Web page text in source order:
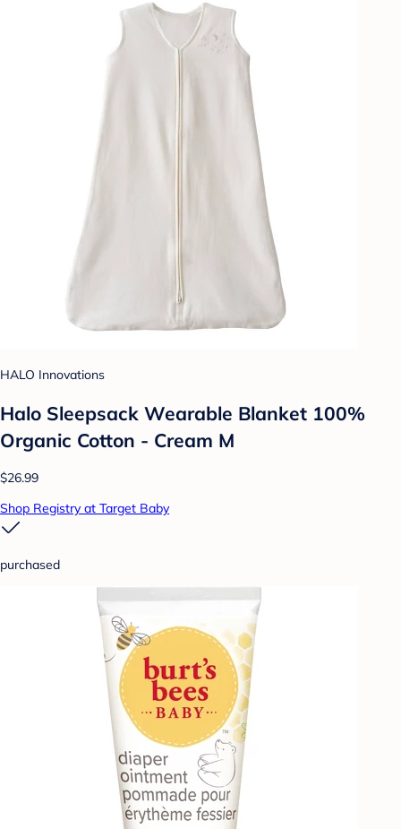
HALO Innovations
Halo Sleepsack Wearable Blanket 100%
Organic Cotton - Cream M
$26.99
Shop Registry at Target Baby
purchased